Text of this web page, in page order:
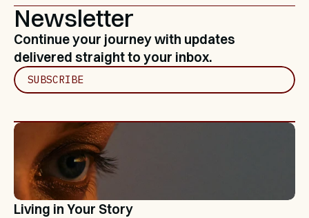
Newsletter
Continue your journey with updates
delivered straight to your inbox.
SUBSCRIBE
Living in Your Story